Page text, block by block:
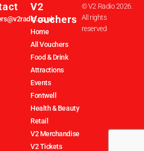
V2
Vouchers
Home
All Vouchers
Food & Drink
Attractions
Events
Fontwell
Health & Beauty
Retail
V2 Merchandise
V2 Tickets
© V2 Radio 2026.
All rights
reserved